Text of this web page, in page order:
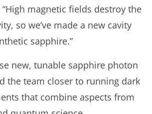
“High magnetic fields destroy the
so we’ve made a new cavity
sapphire.”
new, tunable sapphire photon
the team closer to running dark
that combine aspects from